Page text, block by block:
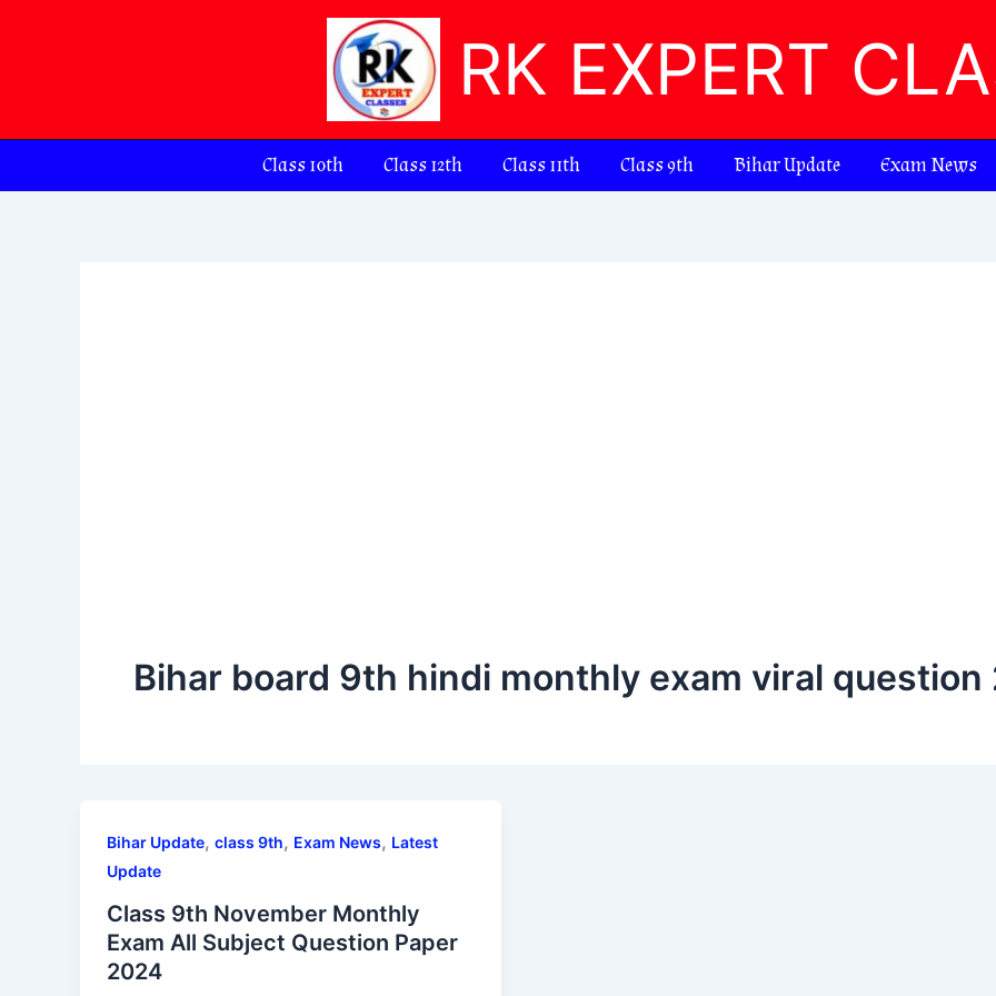
RK EXPERT
Class 10th Class 12th Class 11th Class 9th Bihar Update Exam News
Bihar board 9th hindi monthly exam viral question
Bihar Update, class 9th, Exam News, Latest
Update
Class 9th November Monthly
Exam All Subject Question Paper
2024